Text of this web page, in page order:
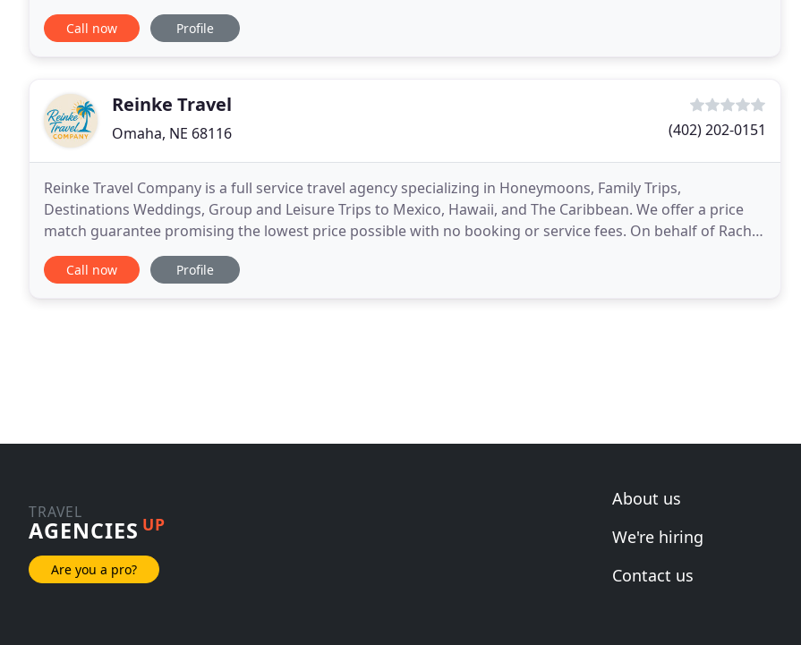
about our offerings. Planning any type of
Call now Profile
Reinke Travel
Omaha, NE 68116 (402) 202-0151
Reinke Travel Company is a full service travel agency specializing in Honeymoons, Family Trips,
Destinations Weddings, Group and Leisure Trips to Mexico, Hawaii, and The Caribbean. We offer a price
match guarantee promising the lowest price possible with no booking or service fees. On behalf of Rachel
and I, we just wanted to say thank you for all of
Call now Profile
TRAVEL
AGENCIES UP
Are you a pro?
About us
We're hiring
Contact us